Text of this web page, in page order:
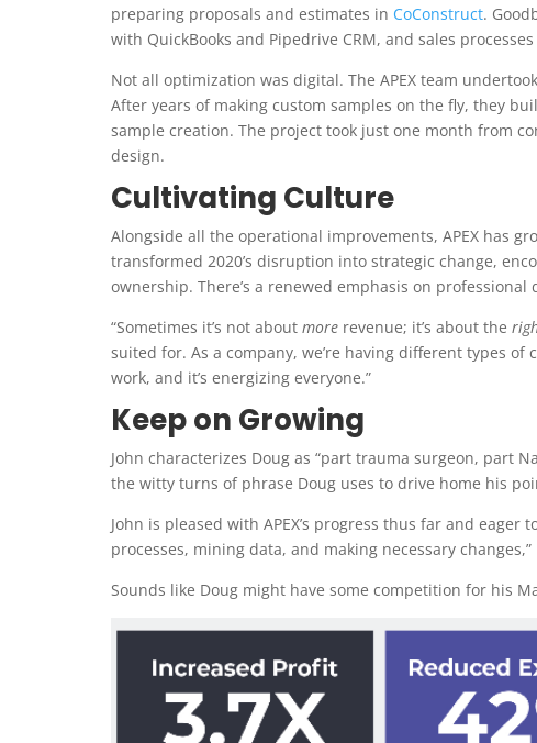
preparing proposals and estimates in CoConstruct.
with QuickBooks and Pipedrive CRM, and sales
Not all optimization was digital. The APEX team
After years of making custom samples on the fly, they
sample creation. The project took just one month from
design.
Cultivating Culture
Alongside all the operational improvements, APEX has
transformed 2020’s disruption into strategic change,
ownership. There’s a renewed emphasis on
“Sometimes it’s not about morerevenue; it’s about the
suited for. As a company, we’re having different types
work, and it’s energizing everyone.”
Keep on Growing
John characterizes Doug as “part trauma surgeon, part
the witty turns of phrase Doug uses to drive home his
John is pleased with APEX’s progress thus far and
processes, mining data, and making necessary
Sounds like Doug might have some competition for his